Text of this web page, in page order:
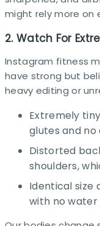
might rely more on
2. Watch For
Instagram fitness
have strong but
heavy editing or
Extremely
glutes and
Distorted
shoulders,
Identical size
with no water